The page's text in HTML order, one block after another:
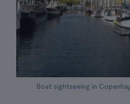
Boat sightseeing in